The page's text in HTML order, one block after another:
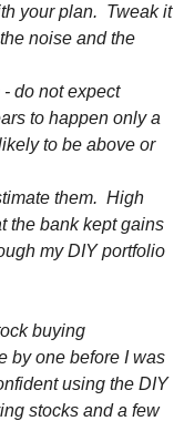
your plan. Tweak it
noise and the
do not expect
to happen only a
to be above or
them. High
the bank kept gains
my DIY portfolio
buying
by one before I was
using the DIY
stocks and a few